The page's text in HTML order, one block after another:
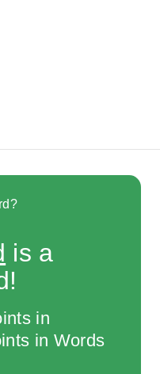
is a
in
in Words